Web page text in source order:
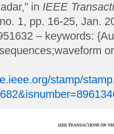
in IEEE
1, pp. 16-25, Jan.
– keywords:
stamp/